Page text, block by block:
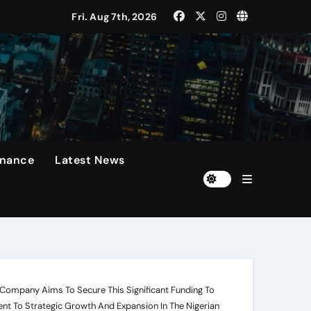
Cup, As They Assemble Their Best Players For A
On The Field.
Disappointed Over The Loss Of The Irreplaceable Star.
Fri. Aug 7th, 2026
Latest News
Aims To Secure This Significant Funding To
To Strategic Growth And Expansion In The Nigerian